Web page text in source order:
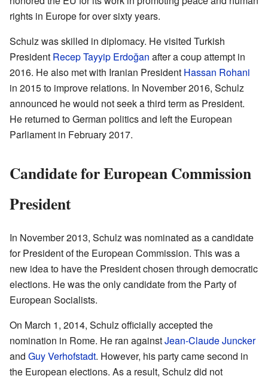
rights in Europe for over sixty years.
Schulz was skilled in diplomacy. He visited Turkish
President Recep Tayyip Erdoğan after a coup attempt in
2016. He also met with Iranian President Hassan Rohani
in 2015 to improve relations. In November 2016, Schulz
announced he would not seek a third term as President.
He returned to German politics and left the European
Parliament in February 2017.
Candidate for European Commission
President
In November 2013, Schulz was nominated as a candidate
for President of the European Commission. This was a
new idea to have the President chosen through democratic
elections. He was the only candidate from the Party of
European Socialists.
On March 1, 2014, Schulz officially accepted the
nomination in Rome. He ran againstJean-Claude Juncker
and Guy Verhofstadt. However, his party came second in
the European elections. As a result, Schulz did not